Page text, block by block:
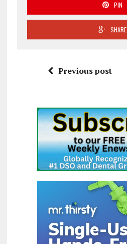
PIN
SHARE
Previous post